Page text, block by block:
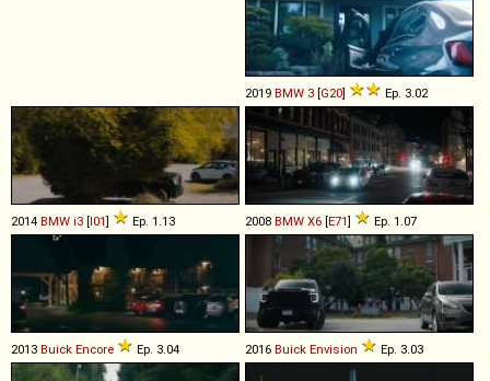
2019 BMW 3 [G20] Ep. 3.02
2014 BMW i3 [I01] Ep. 1.13 2008 BMW X6 [E71] Ep. 1.07
2013 Buick Encore Ep. 3.04 2016 Buick Envision Ep. 3.03